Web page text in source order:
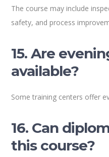
The course may include
safety, and process
15. Are
available?
Some training centers offer
16. Can
this course?